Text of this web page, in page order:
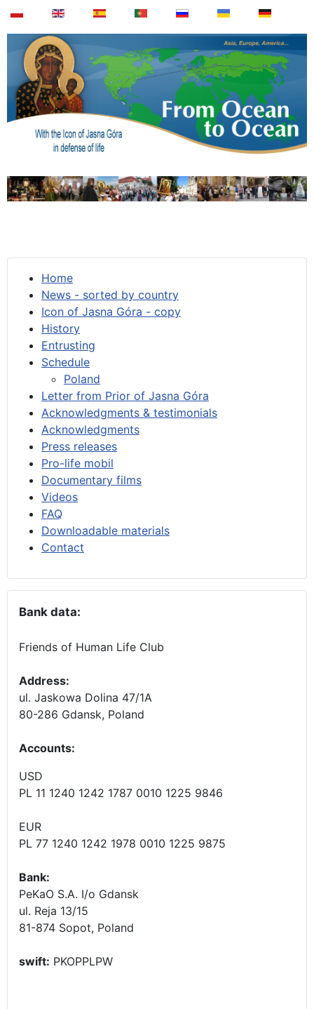
Home
News - sorted by country
Icon of Jasna Góra - copy
History
Entrusting
Schedule
Poland
Letter from Prior of Jasna Góra
Acknowledgments & testimonials
Acknowledgments
Press releases
Pro-life mobil
Documentary films
Videos
FAQ
Downloadable materials
Contact
Bank data:
Friends of Human Life Club
Address:
ul. Jaskowa Dolina 47/1A
80-286 Gdansk, Poland
Accounts:
USD
PL 11 1240 1242 1787 0010 1225 9846
EUR
PL 77 1240 1242 1978 0010 1225 9875
Bank:
PeKaO S.A. I/o Gdansk
ul. Reja 13/15
81-874 Sopot, Poland
swift: PKOPPLPW